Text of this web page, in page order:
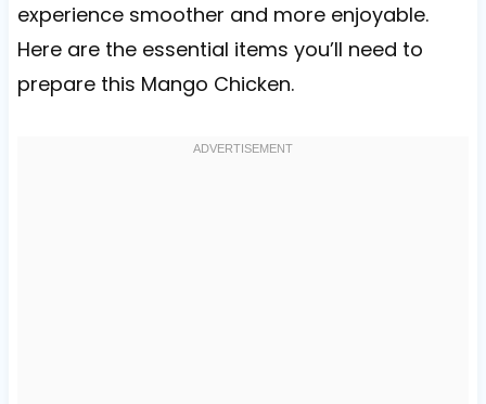
experience smoother and more enjoyable.
Here are the essential items you’ll need to
prepare this Mango Chicken.